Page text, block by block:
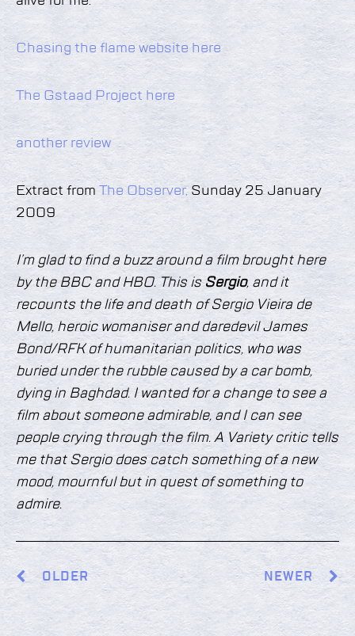
Chasing the flame website here
The Gstaad Project here
another review
Extract from The Observer,Sunday 25 January
2009
I’m glad to find a buzz around a film brought here
by the BBC and HBO. This isSergio, and it
recounts the life and death of Sergio Vieira de
Mello, heroic womaniser and daredevil James
Bond/RFK of humanitarian politics, who was
buried under the rubble caused by a car bomb,
dying in Baghdad. I wanted for a change to see a
film about someone admirable, and I can see
people crying through the film. A Variety critic tells
me that Sergio does catch something of a new
mood, mournful but in quest of something to
admire.
OLDER NEWER